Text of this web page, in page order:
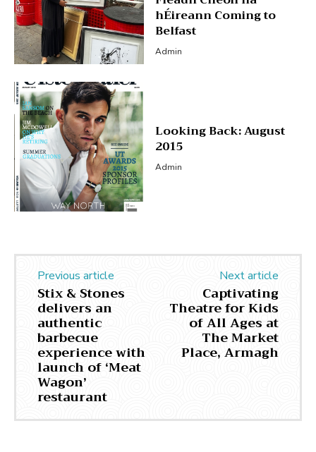
hÉireann Coming to
Belfast
Admin
Looking Back: August
2015
Admin
Previous article
Stix & Stones
delivers an
authentic
barbecue
experience with
launch of ‘Meat
Wagon’
restaurant
Next article
Captivating
Theatre for Kids
of All Ages at
The Market
Place, Armagh